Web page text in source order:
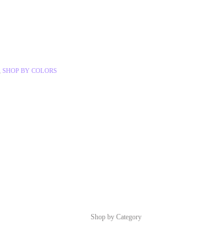
SHOP BY COLORS
Shop by Category